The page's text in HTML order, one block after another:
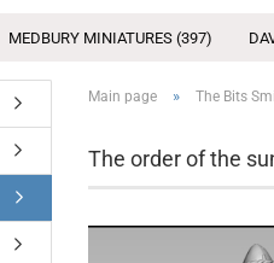
MEDBURY MINIATURES (397)
Main page » The Bits
The order of the